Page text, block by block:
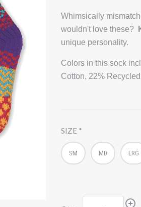
Whimsically
wouldn't love these?
unique personality.
Colors in this sock
Cotton, 22%
SIZE
SM MD LRG